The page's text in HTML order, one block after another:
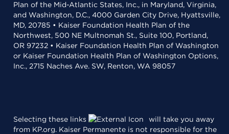
Plan of the Mid-Atlantic States, Inc., in Maryland, Virginia,
and Washington, D.C., 4000 Garden City Drive, Hyattsville,
MD, 20785 • Kaiser Foundation Health Plan of the
Northwest, 500 NE Multnomah St., Suite 100, Portland,
OR 97232 • Kaiser Foundation Health Plan of Washington
or Kaiser Foundation Health Plan of Washington Options,
Inc., 2715 Naches Ave. SW, Renton, WA 98057
Selecting these links
will take you away
from KP.org. Kaiser Permanente is not responsible for the